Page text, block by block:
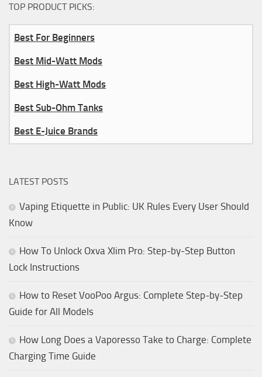
TOP PRODUCT PICKS:
Best For Beginners
Best Mid-Watt Mods
Best High-Watt Mods
Best Sub-Ohm Tanks
Best E-Juice Brands
LATEST POSTS
Vaping Etiquette in Public: UK Rules Every User Should
Know
How To Unlock Oxva Xlim Pro: Step-by-Step Button
Lock Instructions
How to Reset VooPoo Argus: Complete Step-by-Step
Guide for All Models
How Long Does a Vaporesso Take to Charge: Complete
Charging Time Guide